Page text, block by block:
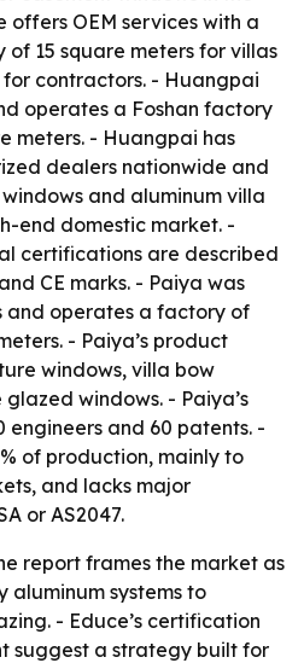
offers OEM services with a
15 square meters for villas
contractors. - Huangpai
operates a Foshan factory
meters. - Huangpai has
dealers nationwide and
and aluminum villa
end domestic market. -
certifications are described
CE marks. - Paiya was
and operates a factory of
- Paiya’s product
windows, villa bow
windows. - Paiya’s
engineers and 60 patents. -
of production, mainly to
and lacks major
or AS2047.
report frames the market as
aluminum systems to
- Educe’s certification
suggest a strategy built for